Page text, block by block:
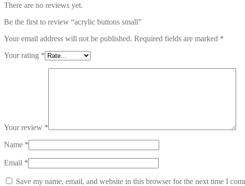
There are no reviews yet.
Be the first to review “acrylic buttons small”
Your email address will not be published. Required fields are marked *
Your rating *
Your review *
Name *
Email *
Save my name, email, and website in this browser for the next time I